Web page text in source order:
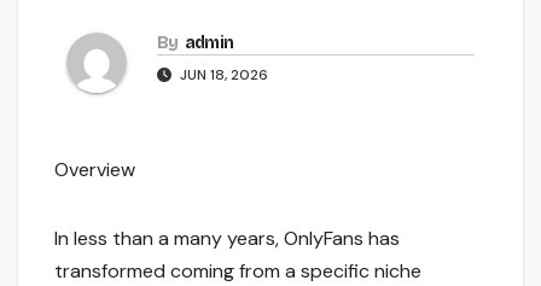
By admin
JUN 18, 2026
Overview
In less than a many years, OnlyFans has
transformed coming from a specific niche